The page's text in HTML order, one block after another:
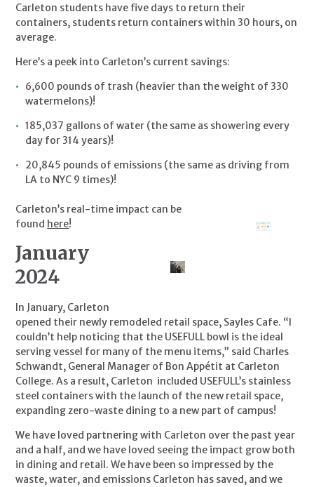
Carleton students have five days to return their
containers, students return containers within 30 hours, on
average.
Here’s a peek into Carleton’s current savings:
6,600 pounds of trash (heavier than the weight of 330
watermelons)!
185,037 gallons of water (the same as showering every
day for 314 years)!
20,845 pounds of emissions (the same as driving from
LA to NYC 9 times)!
Carleton’s real-time impact can be
found here!
January
2024
In January, Carleton
opened their newly remodeled retail space, Sayles Cafe. “I
couldn’t help noticing that the USEFULL bowl is the ideal
serving vessel for many of the menu items,” said Charles
Schwandt, General Manager of Bon Appétit at Carleton
College. As a result, Carleton  included USEFULL’s stainless
steel containers with the launch of the new retail space,
expanding zero-waste dining to a new part of campus!
We have loved partnering with Carleton over the past year
and a half, and we have loved seeing the impact grow both
in dining and retail. We have been so impressed by the
waste, water, and emissions Carleton has saved, and we